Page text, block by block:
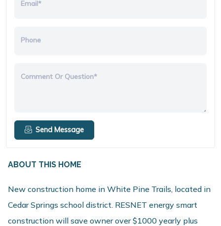
Email*
Phone
Comment Or Question*
Send Message
ABOUT THIS HOME
New construction home in White Pine Trails, located in
Cedar Springs school district. RESNET energy smart
construction will save owner over $1000 yearly plus